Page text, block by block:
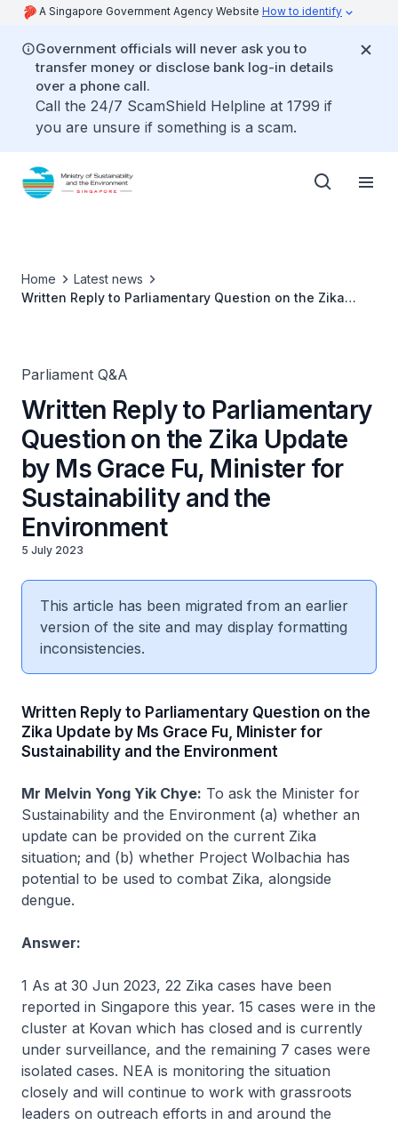
A Singapore Government Agency Website How to identify
Government officials will never ask you to
transfer money or disclose bank log-in details
over a phone call.
Call the 24/7 ScamShield Helpline at 1799 if
you are unsure if something is a scam.
Home
Latest news
Written Reply to Parliamentary Question on the Zika
Parliament Q&A
Written Reply to Parliamentary
Question on the Zika Update
by Ms Grace Fu, Minister for
Sustainability and the
Environment
5 July 2023
This article has been migrated from an earlier
version of the site and may display formatting
inconsistencies.
Written Reply to Parliamentary Question on the
Zika Update by Ms Grace Fu, Minister for
Sustainability and the Environment
Mr Melvin Yong Yik Chye: To ask the Minister for
Sustainability and the Environment (a) whether an
update can be provided on the current Zika
situation; and (b) whether Project Wolbachia has
potential to be used to combat Zika, alongside
dengue.
Answer:
1 As at 30 Jun 2023, 22 Zika cases have been
reported in Singapore this year. 15 cases were in the
cluster at Kovan which has closed and is currently
under surveillance, and the remaining 7 cases were
isolated cases. NEA is monitoring the situation
closely and will continue to work with grassroots
leaders on outreach efforts in and around the